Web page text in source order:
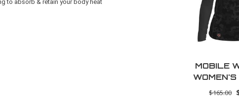
to absorb & retain your body heat
MOBILE
WOMEN'S
BASE$165.00